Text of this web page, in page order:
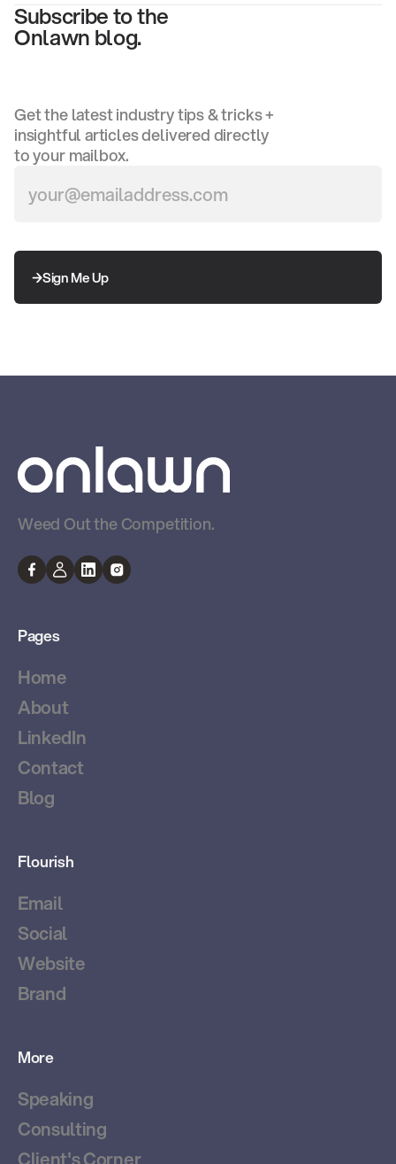
Subscribe to the
Onlawn blog.
Get the latest industry tips & tricks +
insightful articles delivered directly
to your mailbox.
Sign Me Up
Weed Out the Competition.
Pages
Home
About
LinkedIn
Contact
Blog
Flourish
Email
Social
Website
Brand
More
Speaking
Consulting
Client's Corner